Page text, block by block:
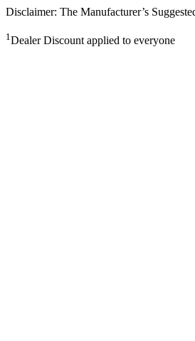
Disclaimer: The Manufacturer’s
1Dealer Discount applied to everyone